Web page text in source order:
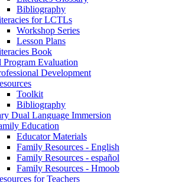
Bibliography
for LCTLs
Workshop Series
Lesson Plans
Book
Program Evaluation
Development
Toolkit
Bibliography
Dual Language Immersion
Education
Educator Materials
Family Resources - English
Family Resources - español
Family Resources - Hmoob
for Teachers